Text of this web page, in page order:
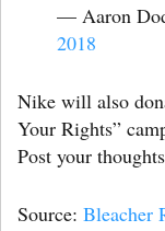
— Aaron
2018
Nike will also
Your Rights”
Post your
Source: Bleacher